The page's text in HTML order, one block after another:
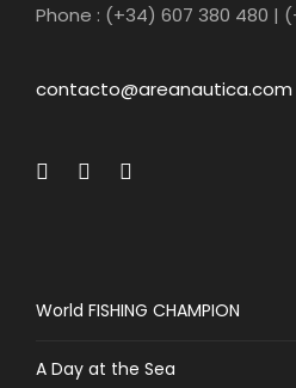
Phone : (+34) 607 380 480 |
contacto@areanautica.com
World FISHING CHAMPION
A Day at the Sea